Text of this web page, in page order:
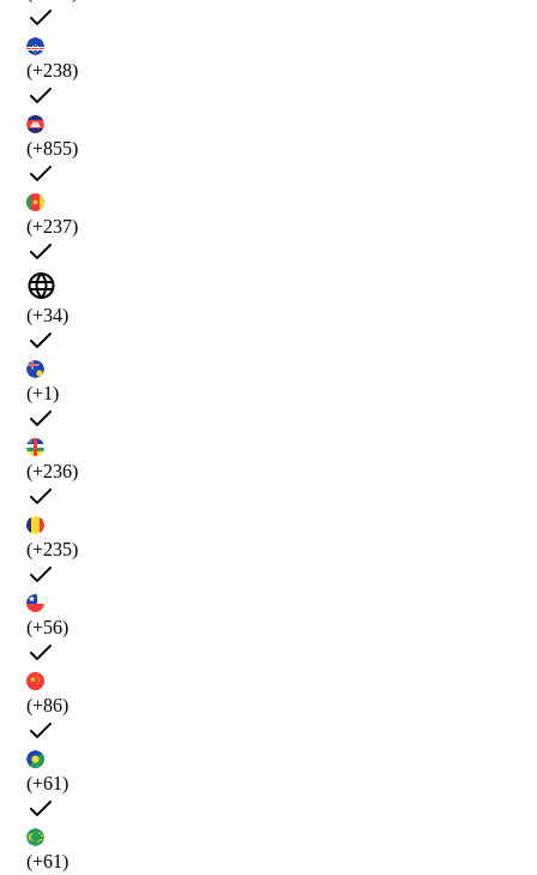
(+238)
(+855)
(+237)
(+34)
(+1)
(+236)
(+235)
(+56)
(+86)
(+61)
(+61)